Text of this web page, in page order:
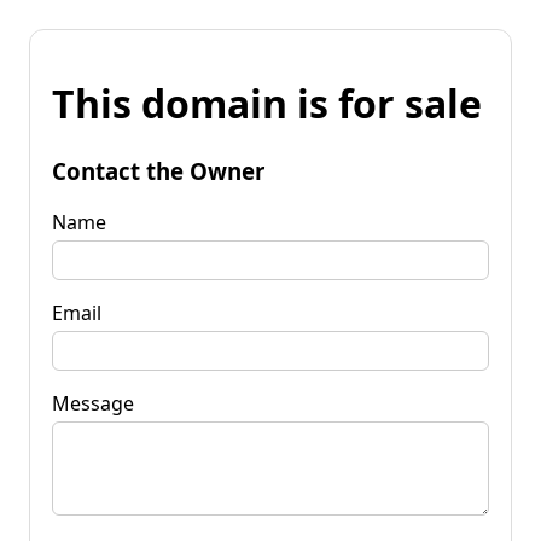
This domain is for sale
Contact the Owner
Name
Email
Message